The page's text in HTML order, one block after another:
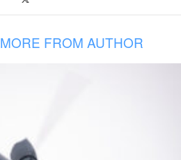
MORE FROM AUTHOR